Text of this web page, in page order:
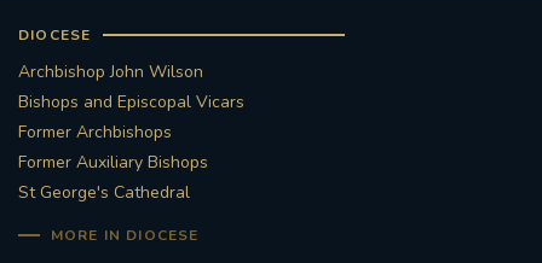
DIOCESE
Archbishop John Wilson
Bishops and Episcopal Vicars
Former Archbishops
Former Auxiliary Bishops
St George's Cathedral
MORE IN DIOCESE